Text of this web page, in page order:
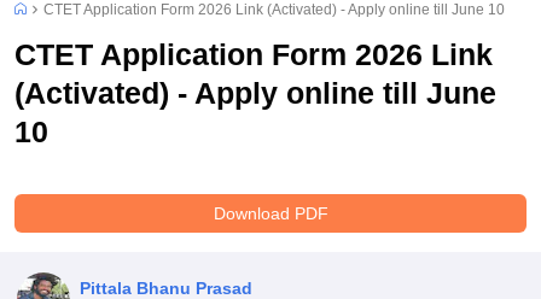
CTET Application Form 2026 Link (Activated) - Apply online till June 10
CTET Application Form 2026 Link
(Activated) - Apply online till June
10
Download PDF
Pittala Bhanu Prasad